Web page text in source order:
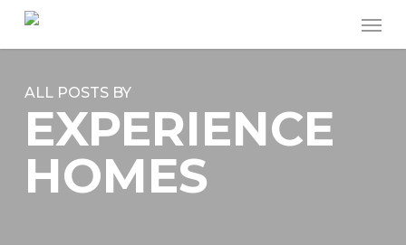
Skip
contentALL POSTS BY
EXPERIENCE
HOMES